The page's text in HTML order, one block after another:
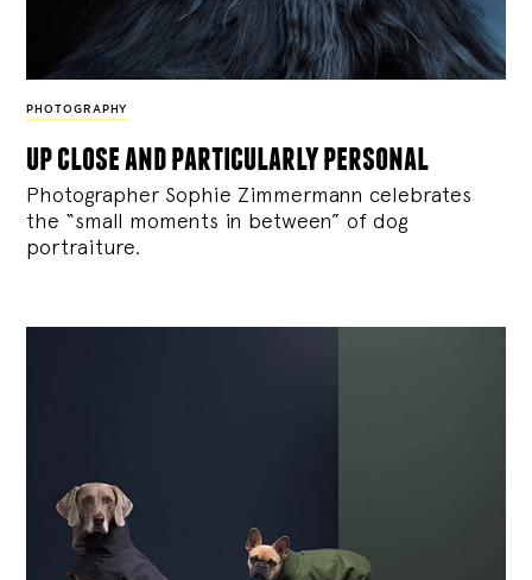
PHOTOGRAPHY
up close and particularly personal
Photographer Sophie Zimmermann celebrates
the “small moments in between” of dog
portraiture.